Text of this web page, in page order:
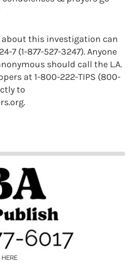
this investigation can
7 (1-877-527-3247). Anyone
should call the L.A.
at 1-800-222-TIPS (800-
to